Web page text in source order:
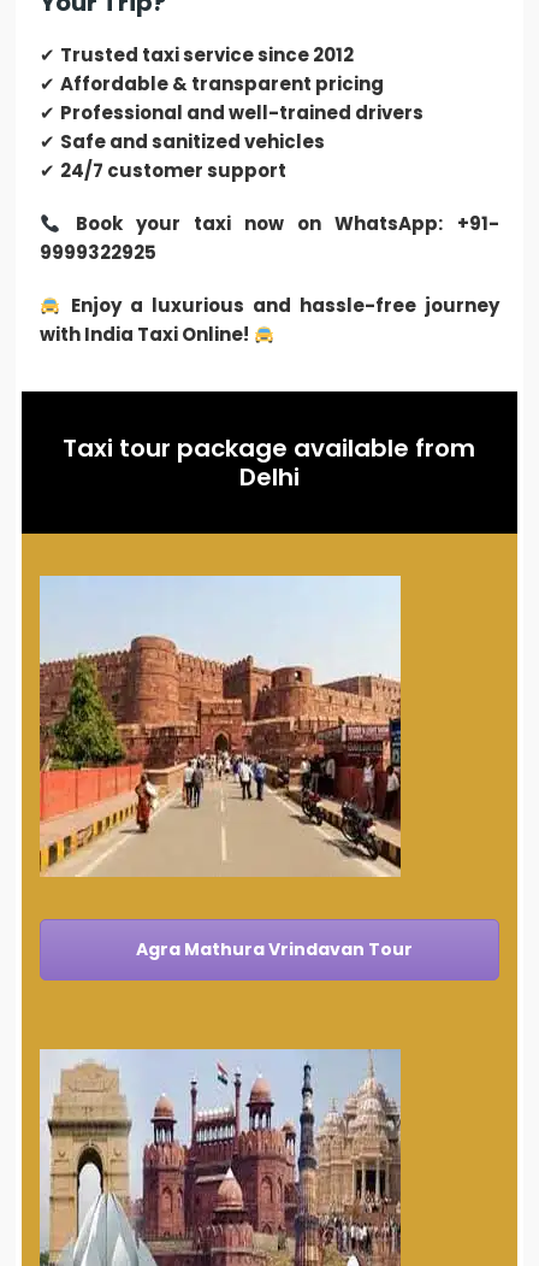
✔ Trusted taxi service since 2012
✔Affordable & transparent pricing
✔ Professional and well-trained drivers
✔ Safe and sanitized vehicles
✔ 24/7 customer support
Book your taxi now on WhatsApp: +91-
9999322925
Enjoy a luxurious and hassle-free journey
with India Taxi Online!
Taxi tour package available from
Delhi
Agra Mathura Vrindavan Tour